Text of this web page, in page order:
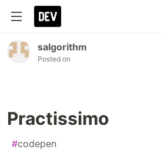
salgorithm
Posted on
Practissimo
#codepen